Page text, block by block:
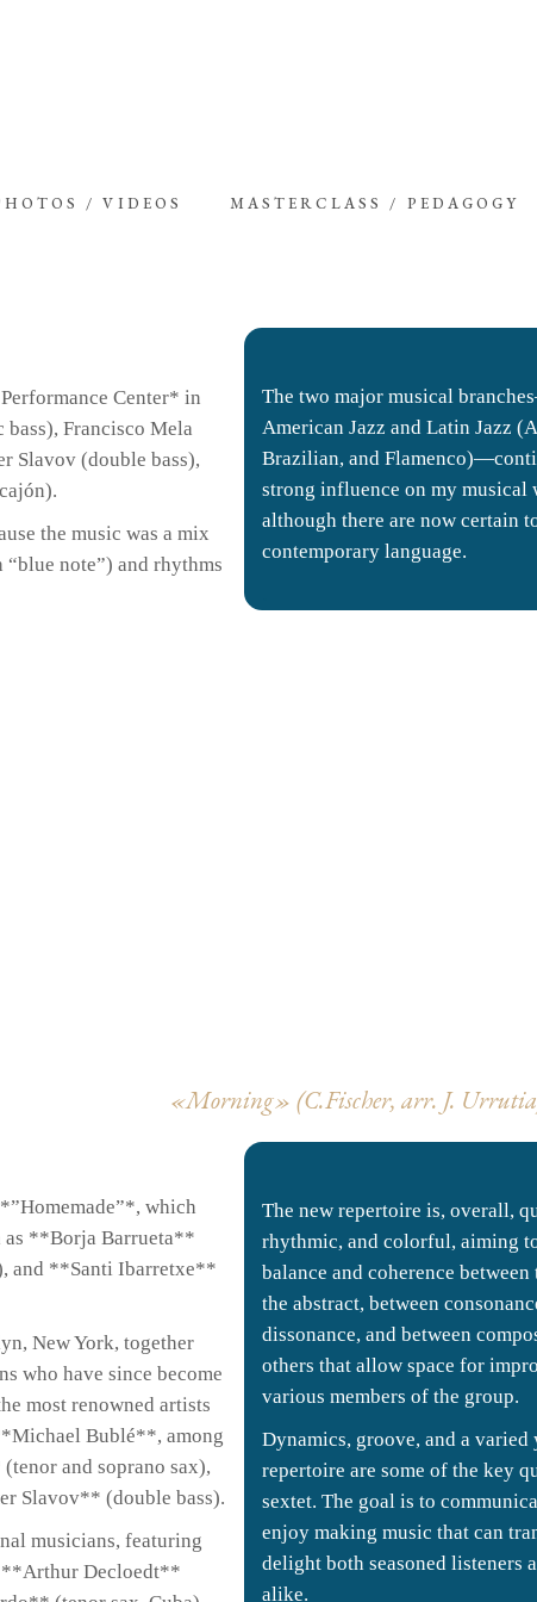
/ VIDEOS MASTERCLASS / PEDAGOGY
Center* in
Francisco Mela
Slavov (double bass),
the music was a mix
note”) and rhythms
The two major musical
American Jazz and Latin Jazz
Brazilian, and
strong influence on my musical
although there are now certain
contemporary language.
«Morning» (C.Fischer, arr. J.
which
as **Borja Barrueta**
and **Santi Ibarretxe**
New York, together
who have since become
most renowned artists
Bublé**, among
and soprano sax),
Slavov** (double bass).
musicians, featuring
**Arthur Decloedt**
The new repertoire is, overall,
rhythmic, and colorful, aiming
balance and coherence
the abstract, between
dissonance, and between
others that allow space for
various members of the group.
Dynamics, groove, and a varied
repertoire are some of the key
sextet. The goal is to
enjoy making music that can
delight both seasoned listeners
alike.